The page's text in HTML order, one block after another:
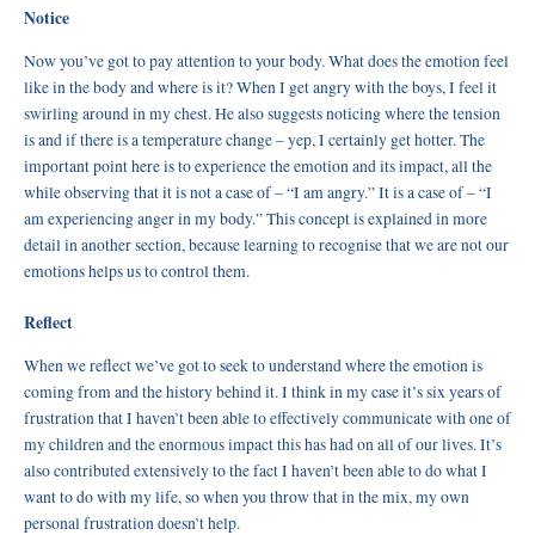
Notice
Now you’ve got to pay attention to your body. What does the emotion feel
like in the body and where is it? When I get angry with the boys, I feel it
swirling around in my chest. He also suggests noticing where the tension
is and if there is a temperature change – yep, I certainly get hotter. The
important point here is to experience the emotion and its impact, all the
while observing that it is not a case of – “I am angry.” It is a case of – “I
am experiencing anger in my body.” This concept is explained in more
detail in another section, because learning to recognise that we are not our
emotions helps us to control them.
Reflect
When we reflect we’ve got to seek to understand where the emotion is
coming from and the history behind it. I think in my case it’s six years of
frustration that I haven’t been able to effectively communicate with one of
my children and the enormous impact this has had on all of our lives. It’s
also contributed extensively to the fact I haven’t been able to do what I
want to do with my life, so when you throw that in the mix, my own
personal frustration doesn’t help.